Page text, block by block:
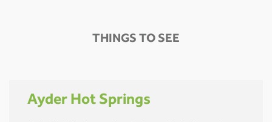
THINGS TO SEE
Ayder Hot Springs